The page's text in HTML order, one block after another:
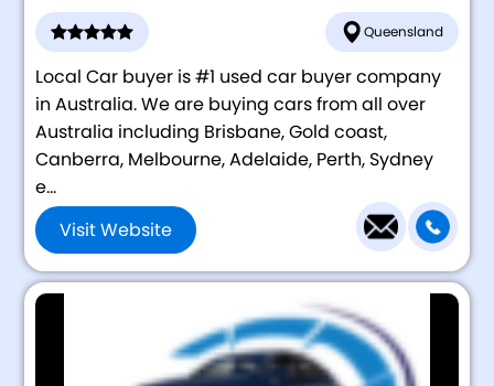
Queensland
Local Car buyer is #1 used car buyer company
in Australia. We are buying cars from all over
Australia including Brisbane, Gold coast,
Canberra, Melbourne, Adelaide, Perth, Sydney
e...
Visit Website